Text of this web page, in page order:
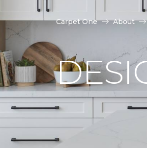
Carpet One About